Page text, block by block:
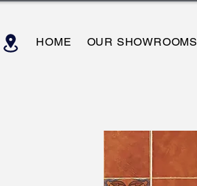
HOME OUR SHOWROOMS